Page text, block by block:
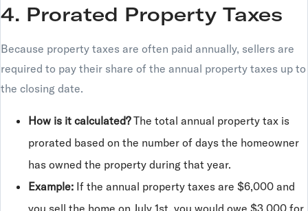
4. Prorated Property Taxes
Because property taxes are often paid annually, sellers are
required to pay their share of the annual property taxes up to
the closing date.
How is it calculated?The total annual property tax is
prorated based on the number of days the homeowner
has owned the property during that year.
Example: If the annual property taxes are $6,000 and
you sell the home on July 1st, you would owe $3,000 for